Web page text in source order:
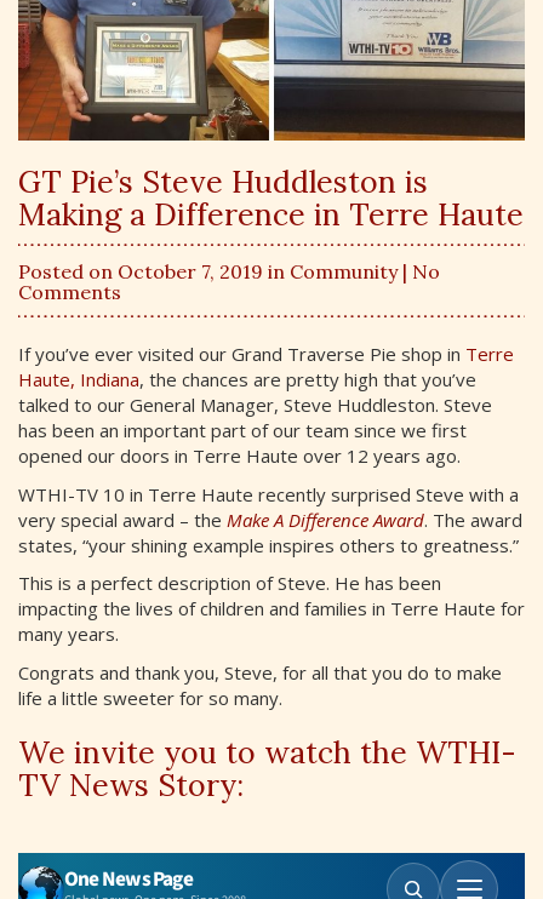
GT Pie’s Steve Huddleston is
Making a Difference in Terre Haute
Posted on October 7, 2019 in Community| No
Comments
If you’ve ever visited our Grand Traverse Pie shop in Terre
Haute, Indiana, the chances are pretty high that you’ve
talked to our General Manager, Steve Huddleston. Steve
has been an important part of our team since we first
opened our doors in Terre Haute over 12 years ago.
WTHI-TV 10 in Terre Haute recently surprised Steve with a
very special award – the Make A Difference Award. The award
states, “your shining example inspires others to greatness.”
This is a perfect description of Steve. He has been
impacting the lives of children and families in Terre Haute for
many years.
Congrats and thank you, Steve, for all that you do to make
life a little sweeter for so many.
We invite you to watch the WTHI-
TV News Story: